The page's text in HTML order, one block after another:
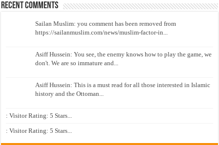
Recent Comments
Sailan Muslim: you comment has been removed from
https://sailanmuslim.com/news/muslim-factor-in...
Asiff Hussein: You see, the enemy knows how to play the game, we
don't. We are so immature and...
Asiff Hussein: This is a must read for all those interested in Islamic
history and the Ottoman...
: Visitor Rating: 5 Stars...
: Visitor Rating: 5 Stars...